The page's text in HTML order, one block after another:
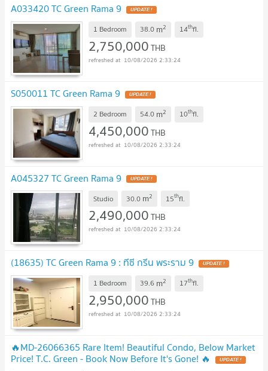
A033420 TC Green Rama 9 UPDATE !
1 Bedroom 38.0 m2 14thfl.
2,750,000THB
10/08/2026 2:33:24
S050011 TC Green Rama 9 UPDATE !
2 Bedroom 54.0 m2 10thfl.
4,450,000THB
10/08/2026 2:33:24
A045327 TC Green Rama 9 UPDATE !
Studio 30.0 m2 15thfl.
2,490,000THB
10/08/2026 2:33:24
(18635) TC Green Rama 9 : ทีซี กรีน พระราม 9 UPDATE !
1 Bedroom 39.6 m2 17thfl.
2,950,000THB
10/08/2026 2:33:24
🔥MD-26066365 Rare Item! Beautiful Condo, Below Market
Price! T.C. Green - Book Now Before It's Gone! 🔥 UPDATE !